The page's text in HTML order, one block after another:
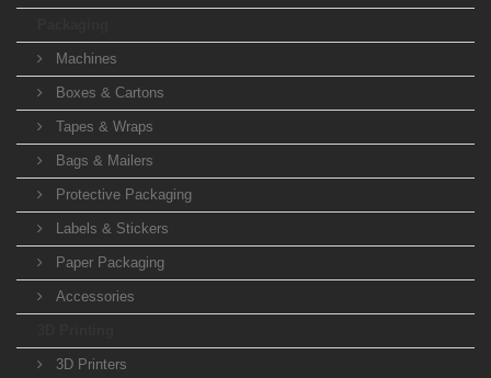
Machines
Boxes & Cartons
Tapes & Wraps
Bags & Mailers
Protective Packaging
Labels & Stickers
Paper Packaging
Accessories
3D Printers